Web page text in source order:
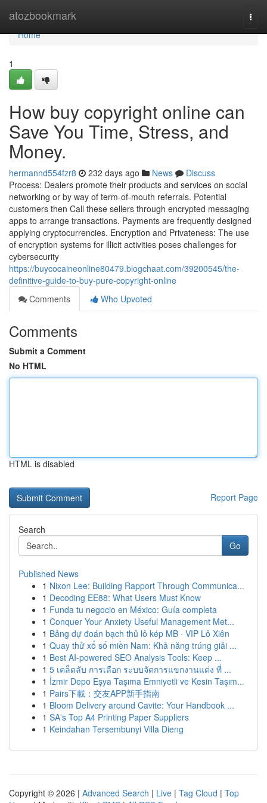
atozbookmark
Home
Home
1
How buy copyright online can
Save You Time, Stress, and
Money.
hermannd554fzr8 232 days ago News
Discuss
Process: Dealers promote their products and services on social
networking or by way of term-of-mouth referrals. Potential
customers then Call these sellers through encrypted messaging
apps to arrange transactions. Payments are frequently designed
applying cryptocurrencies. Encryption and Privateness: The use
of encryption systems for illicit activities poses challenges for
cybersecurity
https://buycocaineonline80479.blogchaat.com/39200545/the-
definitive-guide-to-buy-pure-copyright-online
Comments
Who Upvoted
Comments
Submit a Comment
No HTML
HTML is disabled
Report Page
Search
Go
Published News
1 Nixon Lee: Building Rapport Through Communica...
1 Decoding EE88: What Users Must Know
1 Funda tu negocio en México: Guía completa
1 Conquer Your Anxiety Useful Management Met...
1 Bảng dự đoán bạch thủ lô kép MB · VIP Lô Xiên
1 Quay thử xổ số miền Nam: Khả năng trúng giải ...
1 Best AI-powered SEO Analysis Tools: Keep ...
1 5 เคล็ดลับ การเลือก ระบบจัดการแขกงานแต่ง ที่ ...
1 İzmir Depo Eşya Taşıma Emniyetli ve Kesin Taşım...
1 Pairs下載：交友APP新手指南
1 Bloom Delivery around Cavite: Your Handbook ...
1 SA's Top A4 Printing Paper Suppliers
1 Keindahan Tersembunyi Villa Dieng
Copyright © 2026 | Advanced Search | Live | Tag Cloud | Top